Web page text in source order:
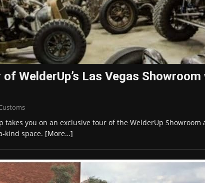
of WelderUp’s Las Vegas
takes you on an exclusive tour of the WelderUp Showroom
kind space. [More…]